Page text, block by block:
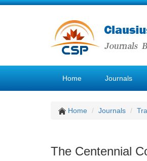
Home Journals
Home Journals
The Centennial